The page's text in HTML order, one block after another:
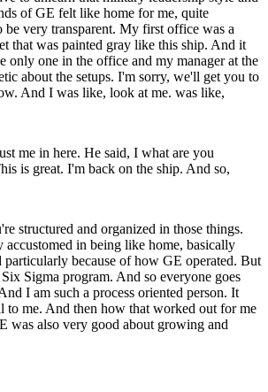
of GE felt like home for me, quite
be very transparent. My first office was a
that was painted gray like this ship. And it
only one in the office and my manager at the
about the setups. I'm sorry, we'll get you to
And I was like, look at me. was like,
me in here. He said, I what are you
is great. I'm back on the ship. And so,
structured and organized in those things.
accustomed in being like home, basically
particularly because of how GE operated. But
Sigma program. And so everyone goes
I am such a process oriented person. It
to me. And then how that worked out for me
was also very good about growing and